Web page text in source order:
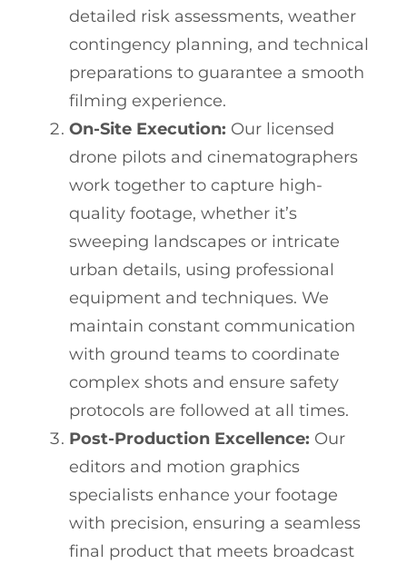
detailed risk assessments, weather
contingency planning, and technical
preparations to guarantee a smooth
filming experience.
On-Site Execution: Our licensed
drone pilots and cinematographers
work together to capture high-
quality footage, whether it’s
sweeping landscapes or intricate
urban details, using professional
equipment and techniques. We
maintain constant communication
with ground teams to coordinate
complex shots and ensure safety
protocols are followed at all times.
Post-Production Excellence: Our
editors and motion graphics
specialists enhance your footage
with precision, ensuring a seamless
final product that meets broadcast